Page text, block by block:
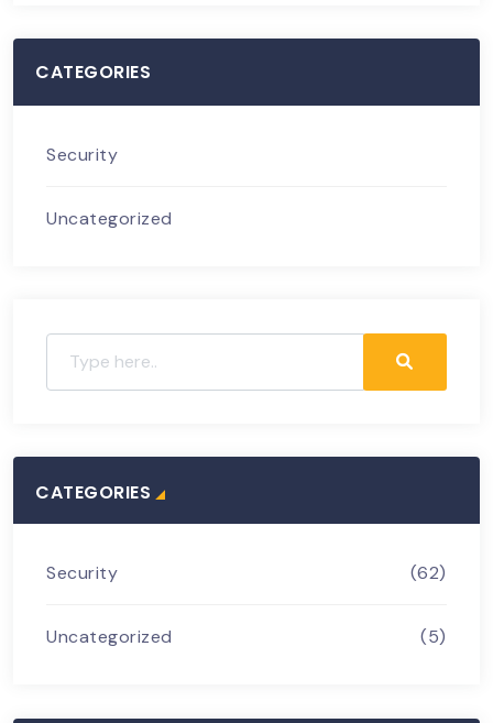
CATEGORIES
Security
Uncategorized
CATEGORIES
Security (62)
Uncategorized (5)